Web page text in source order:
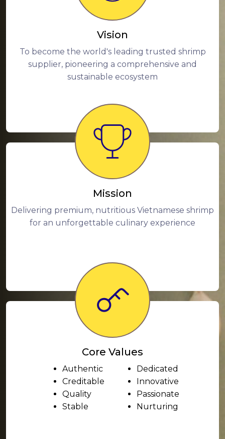
Vision
To become the world's leading trusted shrimp
supplier, pioneering a comprehensive and
sustainable ecosystem
Mission
Delivering premium, nutritious Vietnamese shrimp
for an unforgettable culinary experience
Core Values
Authentic
Creditable
Quality
Stable
Dedicated
Innovative
Passionate
Nurturing